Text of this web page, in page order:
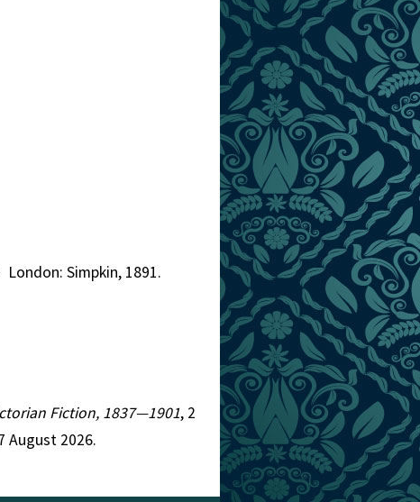
Simpkin, 1891.
Fiction, 1837—1901, 2
August 2026.